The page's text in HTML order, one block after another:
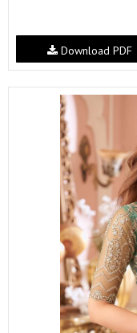
Download PDF